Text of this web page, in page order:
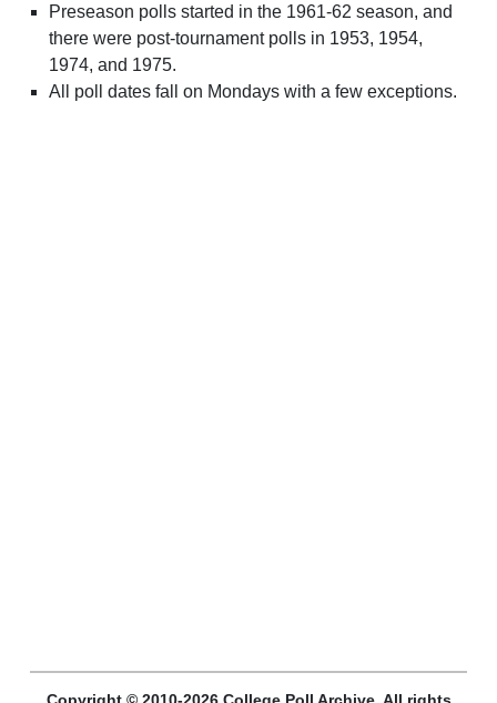
Preseason polls started in the 1961-62 season, and
there were post-tournament polls in 1953, 1954,
1974, and 1975.
All poll dates fall on Mondays with a few exceptions.